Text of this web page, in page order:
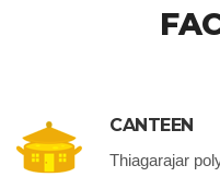
CANTEEN
Thiagarajar